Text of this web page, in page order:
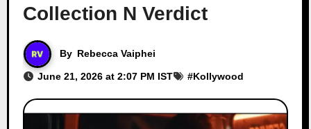
Collection N Verdict
By Rebecca Vaiphei
June 21, 2026 at 2:07 PM IST #Kollywood